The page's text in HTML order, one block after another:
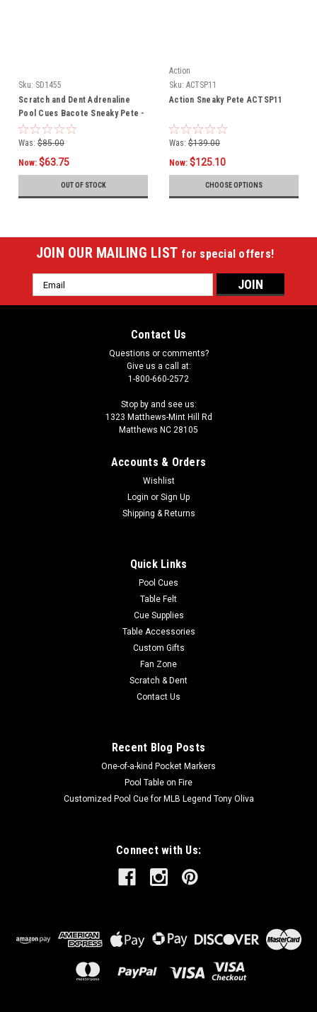
Sku: SD1455
Scratch and Dent Adrenaline
Pool Cues Bacote Sneaky Pete -
SD1455
Was: $85.00
Now: $63.75
OUT OF STOCK
Action
Sku: ACTSP11
Action Sneaky Pete ACTSP11
Was: $139.00
Now: $125.10
CHOOSE OPTIONS
JOIN OUR MAILING LIST for special offers!
Email
Address
Contact Us
Questions or comments?
Give us a call at:
1-800-660-2572
Stop by and see us:
1323 Matthews-Mint Hill Rd
Matthews NC 28105
Accounts & Orders
Wishlist
Login or Sign Up
Shipping & Returns
Quick Links
Pool Cues
Table Felt
Cue Supplies
Table Accessories
Custom Gifts
Fan Zone
Scratch & Dent
Contact Us
Recent Blog Posts
One-of-a-kind Pocket Markers
Pool Table on Fire
Customized Pool Cue for MLB Legend Tony Oliva
Connect with Us: